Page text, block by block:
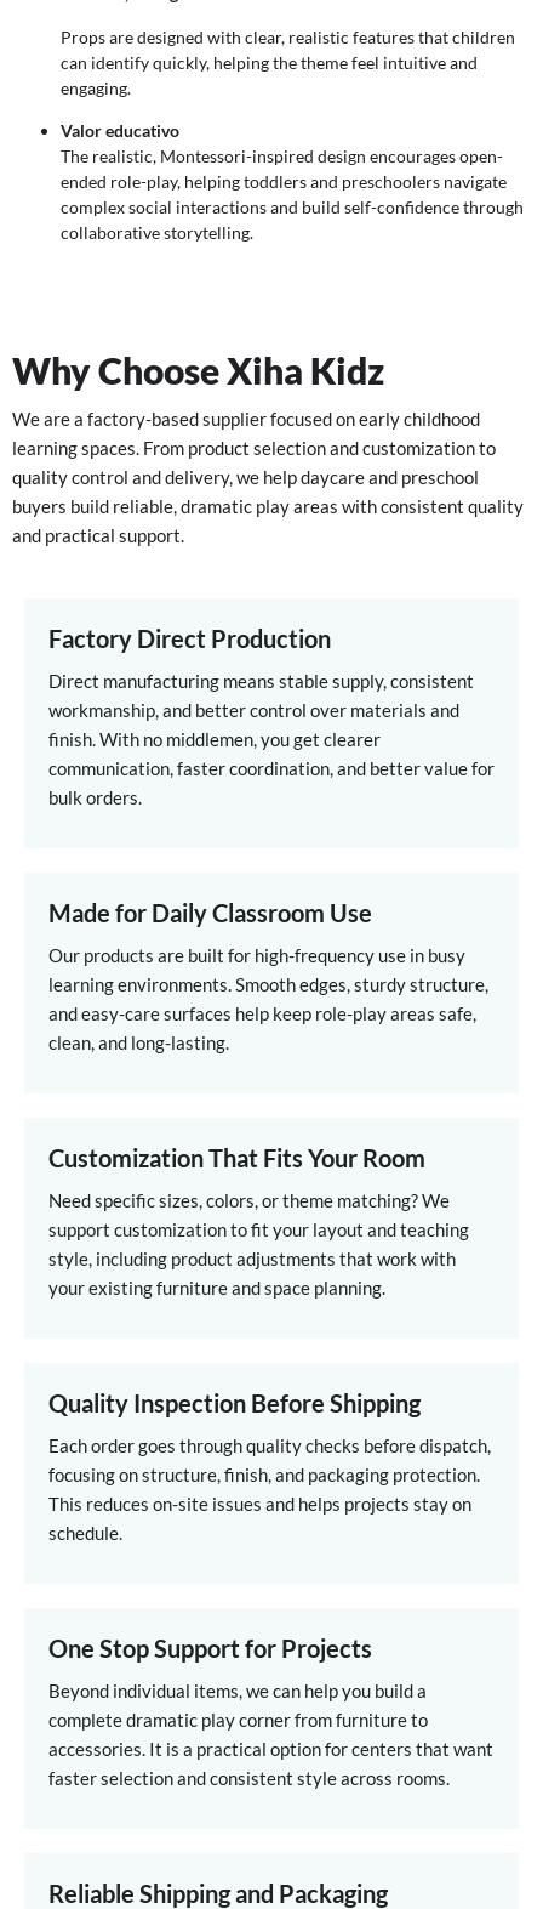
Props are designed with clear, realistic features that children
can identify quickly, helping the theme feel intuitive and
engaging.
Valor educativo
The realistic, Montessori-inspired design encourages open-
ended role-play, helping toddlers and preschoolers navigate
complex social interactions and build self-confidence through
collaborative storytelling.
Why Choose Xiha Kidz
We are a factory-based supplier focused on early childhood
learning spaces. From product selection and customization to
quality control and delivery, we help daycare and preschool
buyers build reliable, dramatic play areas with consistent quality
and practical support.
Factory Direct Production
Direct manufacturing means stable supply, consistent
workmanship, and better control over materials and
finish. With no middlemen, you get clearer
communication, faster coordination, and better value for
bulk orders.
Made for Daily Classroom Use
Our products are built for high-frequency use in busy
learning environments. Smooth edges, sturdy structure,
and easy-care surfaces help keep role-play areas safe,
clean, and long-lasting.
Customization That Fits Your Room
Need specific sizes, colors, or theme matching? We
support customization to fit your layout and teaching
style, including product adjustments that work with
your existing furniture and space planning.
Quality Inspection Before Shipping
Each order goes through quality checks before dispatch,
focusing on structure, finish, and packaging protection.
This reduces on-site issues and helps projects stay on
schedule.
One Stop Support for Projects
Beyond individual items, we can help you build a
complete dramatic play corner from furniture to
accessories. It is a practical option for centers that want
faster selection and consistent style across rooms.
Reliable Shipping and Packaging